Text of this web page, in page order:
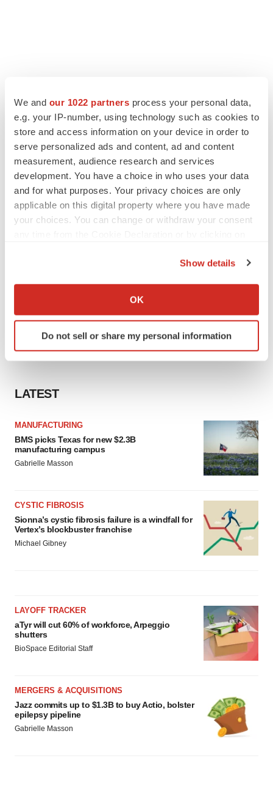
We and our 1022 partners process your personal data,
e.g. your IP-number, using technology such as cookies to
store and access information on your device in order to
serve personalized ads and content, ad and content
measurement, audience research and services
development. You have a choice in who uses your data
and for what purposes. Your privacy choices are only
applicable on this digital property where you have made
your choices. You can change or withdraw your consent
Collect information about your geographical location
Identify your device by actively scanning it for
specific characteristics (fingerprinting)
We use cookies to enhance your experience, analyze
agree to our use of cookies. You can later change your
consent or withdraw it. For more info, see our
Privacy
Policy
Show details
OK
Do not sell or share my personal information
LATEST
MANUFACTURING
BMS picks Texas for new $2.3B
manufacturing campus
Gabrielle Masson
CYSTIC FIBROSIS
Sionna’s cystic fibrosis failure is a windfall for
Vertex’s blockbuster franchise
Michael Gibney
LAYOFF TRACKER
aTyr will cut 60% of workforce, Arpeggio
shutters
BioSpace Editorial Staff
MERGERS & ACQUISITIONS
Jazz commits up to $1.3B to buy Actio, bolster
epilepsy pipeline
Gabrielle Masson